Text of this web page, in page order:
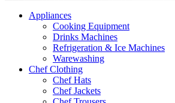
Appliances
Cooking Equipment
Drinks Machines
Refrigeration & Ice Machines
Warewashing
Chef Clothing
Chef Hats
Chef Jackets